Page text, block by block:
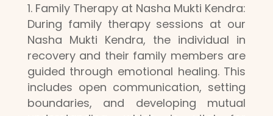
Family Therapy at Nasha Mukti Kendra:
During family therapy sessions at our
Nasha Mukti Kendra, the individual in
recovery and their family members are
guided through emotional healing. This
includes open communication, setting
boundaries, and developing mutual